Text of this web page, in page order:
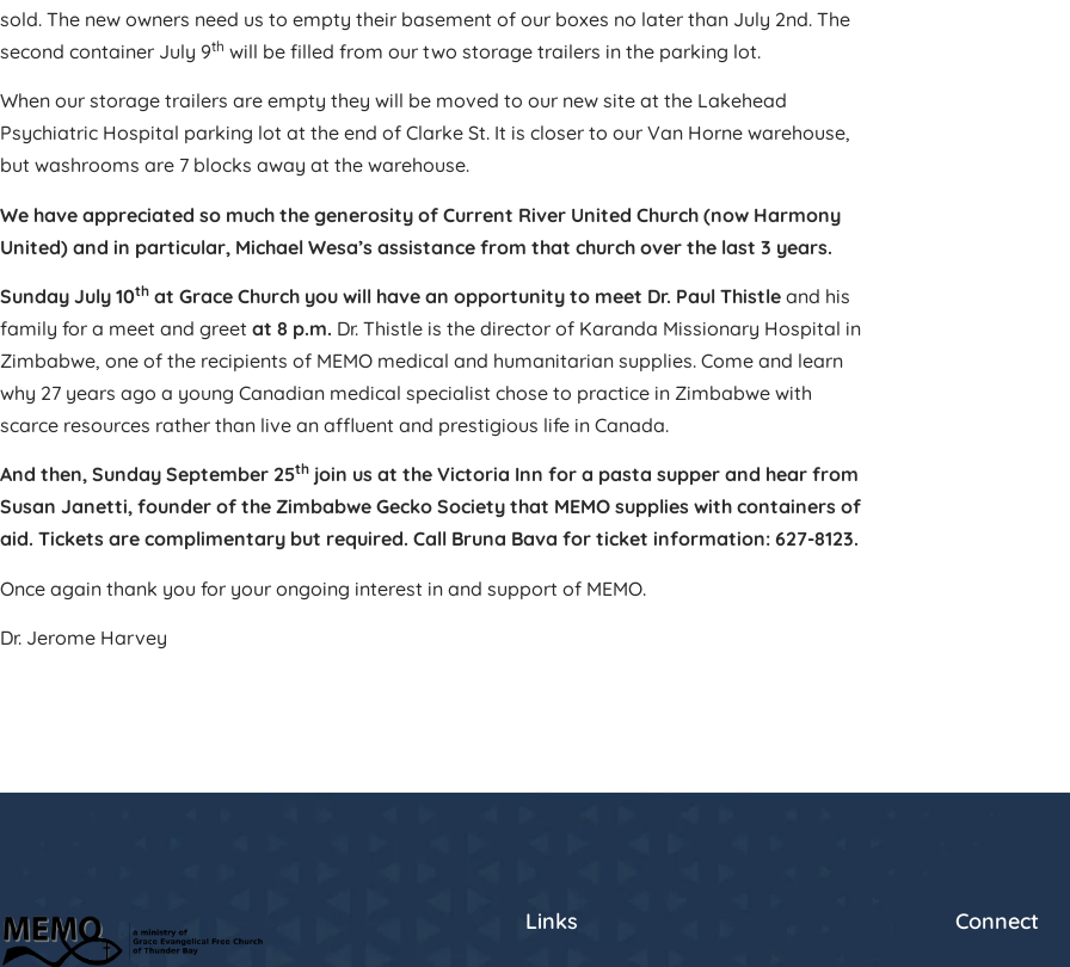
sold. The new owners need us to empty their basement of our boxes no later than July 2nd. The
second container July 9th will be filled from our two storage trailers in the parking lot.
When our storage trailers are empty they will be moved to our new site at the Lakehead
Psychiatric Hospital parking lot at the end of Clarke St. It is closer to our Van Horne warehouse,
but washrooms are 7 blocks away at the warehouse.
We have appreciated so much the generosity of Current River United Church (now Harmony
United) and in particular, Michael Wesa’s assistance from that church over the last 3 years.
Sunday July 10th at Grace Church you will have an opportunity to meet Dr. Paul Thistle and his
family for a meet and greet at 8 p.m. Dr. Thistle is the director of Karanda Missionary Hospital in
Zimbabwe, one of the recipients of MEMO medical and humanitarian supplies. Come and learn
why 27 years ago a young Canadian medical specialist chose to practice in Zimbabwe with
scarce resources rather than live an affluent and prestigious life in Canada.
And then, Sunday September 25th join us at the Victoria Inn for a pasta supper and hear from
Susan Janetti, founder of the Zimbabwe Gecko Society that MEMO supplies with containers of
aid. Tickets are complimentary but required. Call Bruna Bava for ticket information: 627-8123.
Once again thank you for your ongoing interest in and support of MEMO.
Dr. Jerome Harvey
Links Connect